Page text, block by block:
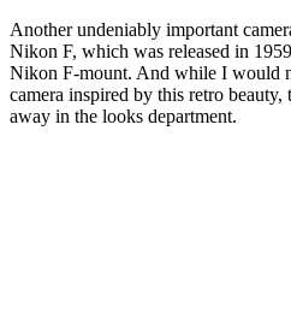
Another undeniably important
Nikon F, which was released in
Nikon F-mount. And while I would
camera inspired by this retro
away in the looks department.